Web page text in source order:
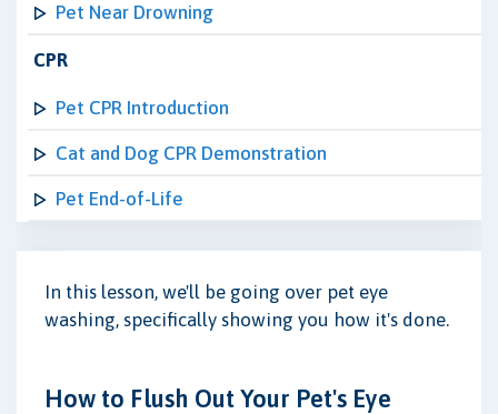
Pet Near Drowning
CPR
Pet CPR Introduction
Cat and Dog CPR Demonstration
Pet End-of-Life
In this lesson, we'll be going over pet eye
washing, specifically showing you how it's done.
How to Flush Out Your Pet's Eye